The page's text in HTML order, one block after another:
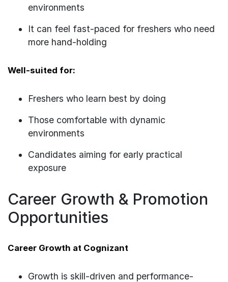
environments
It can feel fast-paced for freshers who need
more hand-holding
Well-suited for:
Freshers who learn best by doing
Those comfortable with dynamic
environments
Candidates aiming for early practical
exposure
Career Growth & Promotion
Opportunities
Career Growth at Cognizant
Growth is skill-driven and performance-